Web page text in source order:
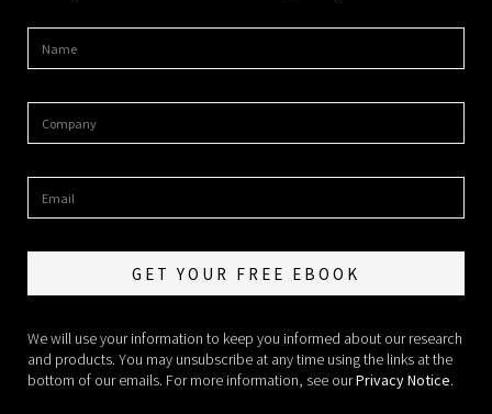
We will use your information to keep you informed about our research
and products. You may unsubscribe at any time using the links at the
bottom of our emails. For more information, see ourPrivacy Notice.